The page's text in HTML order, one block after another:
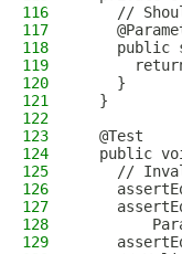
116
//
117
118
public
119
120
    }
121
  }
122
123
  @Test
124
public
125
//
126
127
128
129